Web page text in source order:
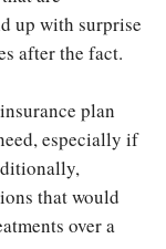
up with surprise
after the fact.
plan
especially if
that would
over a